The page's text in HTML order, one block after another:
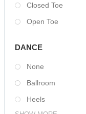
Closed Toe
Open Toe
DANCE
None
Ballroom
Heels